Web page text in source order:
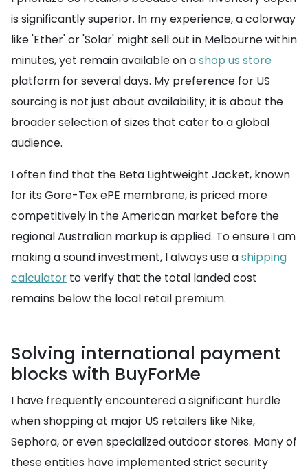
is significantly superior. In my experience, a colorway
like 'Ether' or 'Solar' might sell out in Melbourne within
minutes, yet remain available on ashop us store
platform for several days. My preference for US
sourcing is not just about availability; it is about the
broader selection of sizes that cater to a global
audience.
I often find that the Beta Lightweight Jacket, known
for its Gore-Tex ePE membrane, is priced more
competitively in the American market before the
regional Australian markup is applied. To ensure I am
making a sound investment, I always use ashipping
calculator to verify that the total landed cost
remains below the local retail premium.
Solving international payment
blocks with BuyForMe
I have frequently encountered a significant hurdle
when shopping at major US retailers like Nike,
Sephora, or even specialized outdoor stores. Many of
these entities have implemented strict security